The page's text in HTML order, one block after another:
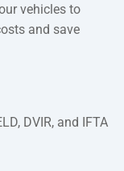
vehicles to
and save
DVIR, and IFTA